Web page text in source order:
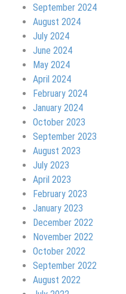
September 2024
August 2024
July 2024
June 2024
May 2024
April 2024
February 2024
January 2024
October 2023
September 2023
August 2023
July 2023
April 2023
February 2023
January 2023
December 2022
November 2022
October 2022
September 2022
August 2022